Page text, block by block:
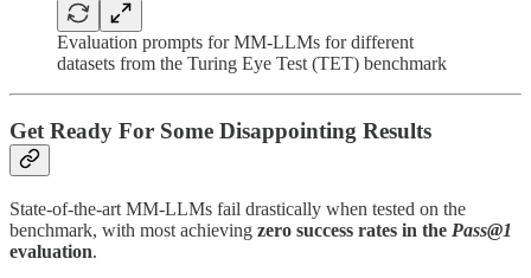
Evaluation prompts for MM-LLMs for different
datasets from the Turing Eye Test (TET) benchmark
Get Ready For Some Disappointing Results
State-of-the-art MM-LLMs fail drastically when tested on the
benchmark, with most achieving zero success rates in the Pass@1
evaluation.